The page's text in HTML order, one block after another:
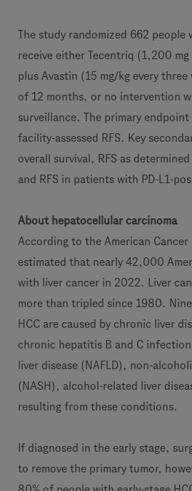
The study randomized 662
receive either Tecentriq (1,200 mg
plus Avastin (15 mg/kg every three
of 12 months, or no intervention
surveillance. The primary
facility-assessed RFS. Key
overall survival, RFS as
and RFS in patients with PD-L1-
About hepatocellular carcinoma
According to the American Cancer
estimated that nearly 42,000
with liver cancer in 2022. Liver
more than tripled since 1980.
HCC are caused by chronic liver
chronic hepatitis B and C
liver disease (NAFLD), non-
(NASH), alcohol-related liver
resulting from these conditions.
If diagnosed in the early stage,
to remove the primary tumor,